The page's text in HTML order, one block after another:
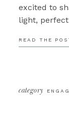
READ THE
excited to
light,
category